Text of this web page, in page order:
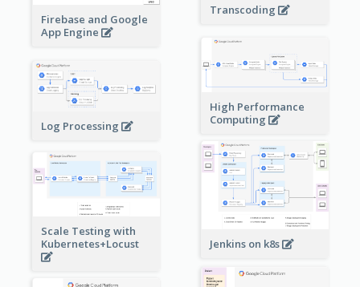
Firebase and Google
App Engine
Transcoding
High Performance
Computing
Log Processing
Jenkins on k8s
Scale Testing with
Kubernetes+Locust